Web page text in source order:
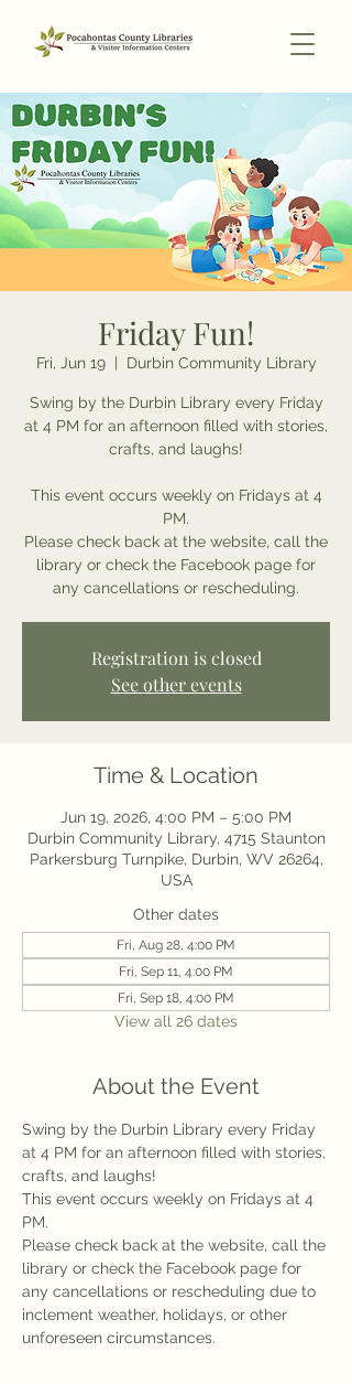
Friday Fun!
Fri, Jun 19
  |
Durbin Community Library
Swing by the Durbin Library every Friday
at 4 PM for an afternoon filled with stories,
crafts, and laughs!
This event occurs weekly on Fridays at 4
PM.
Please check back at the website, call the
library or check the Facebook page for
any cancellations or rescheduling.
Registration is closed
See other events
Time & Location
Jun 19, 2026, 4:00 PM – 5:00 PM
Durbin Community Library, 4715 Staunton
Parkersburg Turnpike, Durbin, WV 26264,
USA
Other dates
Fri, Aug 28, 4:00 PM
Fri, Sep 11, 4:00 PM
Fri, Sep 18, 4:00 PM
View all 26 dates
About the Event
Swing by the Durbin Library every Friday
at 4 PM for an afternoon filled with stories,
crafts, and laughs!
This event occurs weekly on Fridays at 4
PM.
Please check back at the website, call the
library or check the Facebook page for
any cancellations or rescheduling due to
inclement weather, holidays, or other
unforeseen circumstances.